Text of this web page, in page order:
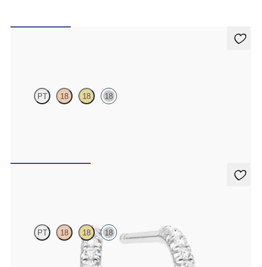
PT 18 18 18
PT 18 18 18
Pavé set lab-grown diamond huggies in 18K white gold